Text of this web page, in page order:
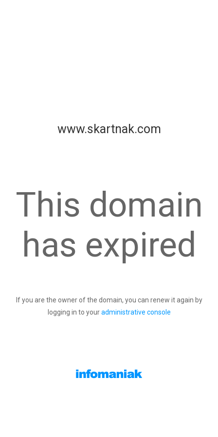
www.skartnak.com
This domain
has expired
If you are the owner of the domain, you can renew it again by
logging in to youradministrative console